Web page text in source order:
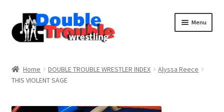
Menu
Home DOUBLE TROUBLE WRESTLER INDEX
Alyssa Reece
THIS VIOLENT SAGE